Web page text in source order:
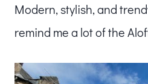
Modern, stylish, and
remind me a lot of the